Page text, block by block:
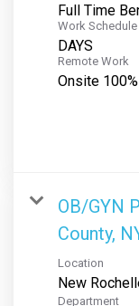
Full Time
Work Schedule
DAYS
Remote Work
Onsite 100%
OB/GYN
County,
Location
Department